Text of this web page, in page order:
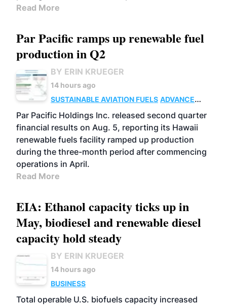
Read More
Par Pacific ramps up renewable fuel
production in Q2
BY ERIN KRUEGER
14 hours ago
SUSTAINABLE AVIATION FUELS ADVANCED
BIOFUELS
OPERATIONS BUSINESS
Par Pacific Holdings Inc. released second quarter
financial results on Aug. 5, reporting its Hawaii
renewable fuels facility ramped up production
during the three-month period after commencing
operations in April.
Read More
EIA: Ethanol capacity ticks up in
May, biodiesel and renewable diesel
capacity hold steady
BY ERIN KRUEGER
14 hours ago
BUSINESS
Total operable U.S. biofuels capacity increased